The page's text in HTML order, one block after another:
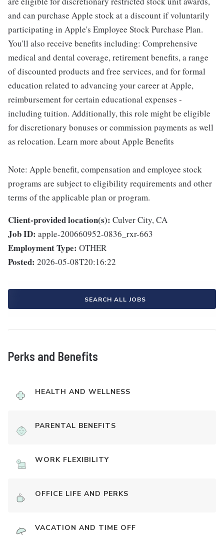
and can purchase Apple stock at a discount if voluntarily
participating in Apple's Employee Stock Purchase Plan.
You'll also receive benefits including: Comprehensive
medical and dental coverage, retirement benefits, a range
of discounted products and free services, and for formal
education related to advancing your career at Apple,
reimbursement for certain educational expenses -
including tuition. Additionally, this role might be eligible
for discretionary bonuses or commission payments as well
as relocation. Learn more about Apple Benefits
Note: Apple benefit, compensation and employee stock
programs are subject to eligibility requirements and other
terms of the applicable plan or program.
Client-provided location(s): Culver City, CA
Job ID: apple-200660952-0836_rxr-663
Employment Type: OTHER
Posted: 2026-05-08T20:16:22
SEARCH ALL JOBS
Perks and Benefits
HEALTH AND WELLNESS
PARENTAL BENEFITS
WORK FLEXIBILITY
OFFICE LIFE AND PERKS
VACATION AND TIME OFF